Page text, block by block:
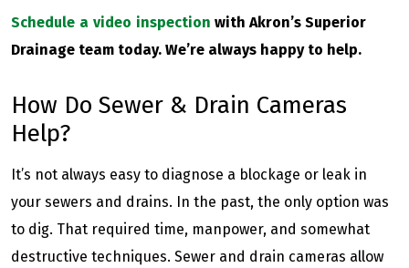
Schedule a video inspection with Akron’s Superior
Drainage team today. We’re always happy to help.
How Do Sewer & Drain Cameras
Help?
It’s not always easy to diagnose a blockage or leak in
your sewers and drains. In the past, the only option was
to dig. That required time, manpower, and somewhat
destructive techniques. Sewer and drain cameras allow